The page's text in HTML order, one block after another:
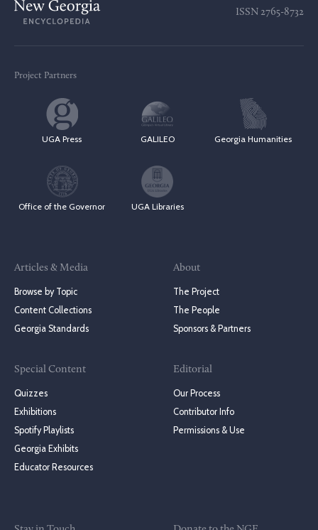
ISSN 2765-8732
Project Partners
UGA Press GALILEO Georgia Humanities
Office of the Governor UGA Libraries
Articles & Media
Browse by Topic
Content Collections
Georgia Standards
Special Content
Quizzes
Exhibitions
Spotify Playlists
Georgia Exhibits
Educator Resources
About
The Project
The People
Sponsors & Partners
Editorial
Our Process
Contributor Info
Permissions & Use